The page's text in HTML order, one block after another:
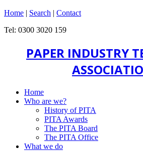
Home | Search | Contact
Tel: 0300 3020 159
PAPER INDUSTRY
Home
Who are we?
History of PITA
PITA Awards
The PITA Board
The PITA Office
What we do